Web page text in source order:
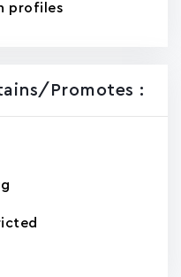
profiles
promotes :